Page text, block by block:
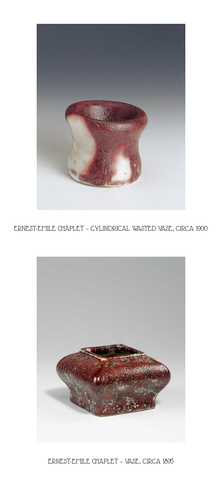
ERNEST-EMILE CHAPLET – CYLINDRICAL WASTED VASE, CIRCA 1900
ERNEST-EMILE CHAPLET – VASE, CIRCA 1895